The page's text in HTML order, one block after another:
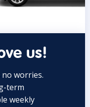
us!
worries.
term
weekly